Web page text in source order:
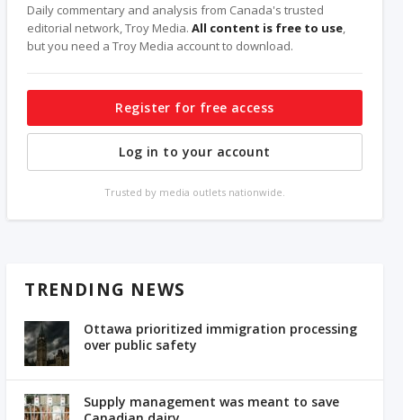
Daily commentary and analysis from Canada's trusted
editorial network, Troy Media.All content is free to use,
but you need a Troy Media account to download.
Register for free access
Log in to your account
Trusted by media outlets nationwide.
TRENDING NEWS
Ottawa prioritized immigration processing
over public safety
Supply management was meant to save